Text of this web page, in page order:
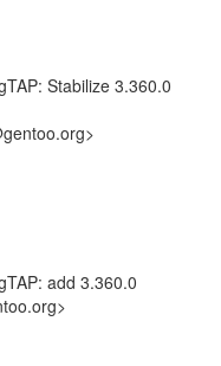
Stabilize 3.360.0
add 3.360.0